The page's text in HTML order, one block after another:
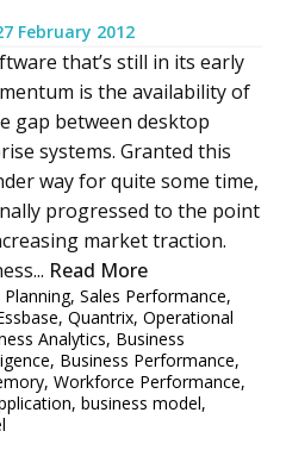
February 2012
that’s still in its early
is the availability of
gap between desktop
systems. Granted this
way for quite some time,
progressed to the point
market traction.
Read More
Planning, Sales Performance,
, Quantrix, Operational
Analytics, Business
, Business Performance,
, Workforce Performance,
, business model,